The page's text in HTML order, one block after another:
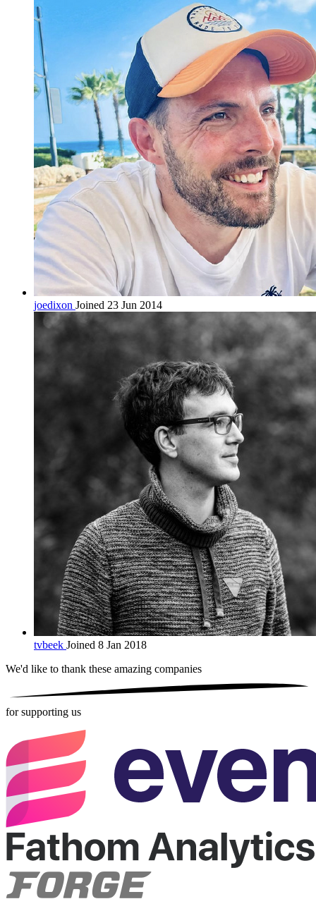
joedixon Joined 23 Jun 2014
tvbeek Joined 8 Jan 2018
We'd like to thank these amazing companies
for supporting us